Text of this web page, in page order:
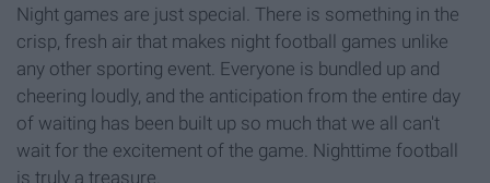
Night games are just special. There is something in the
crisp, fresh air that makes night football games unlike
any other sporting event. Everyone is bundled up and
cheering loudly, and the anticipation from the entire day
of waiting has been built up so much that we all can't
wait for the excitement of the game. Nighttime football
is truly a treasure.